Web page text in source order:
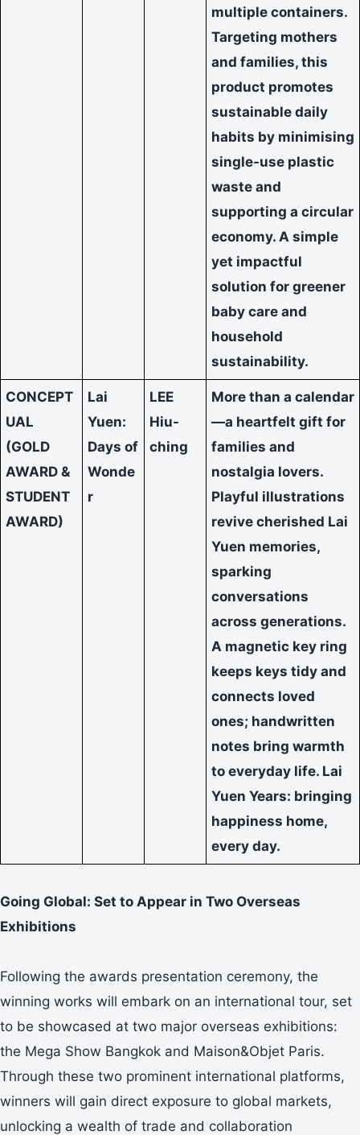
multiple containers.
Targeting mothers
and families, this
product promotes
sustainable daily
habits by minimising
single-use plastic
waste and
supporting a circular
economy. A simple
yet impactful
solution for greener
baby care and
household
sustainability.
CONCEPT
UAL
(GOLD
AWARD &
STUDENT
AWARD)
Lai
Yuen:
Days of
Wonde
r
LEE
Hiu-
ching
More than a calendar
—a heartfelt gift for
families and
nostalgia lovers.
Playful illustrations
revive cherished Lai
Yuen memories,
sparking
conversations
across generations.
A magnetic key ring
keeps keys tidy and
connects loved
ones; handwritten
notes bring warmth
to everyday life. Lai
Yuen Years: bringing
happiness home,
every day.
Going Global: Set to Appear in Two Overseas
Exhibitions
Following the awards presentation ceremony, the
winning works will embark on an international tour, set
to be showcased at two major overseas exhibitions:
the Mega Show Bangkok and Maison&Objet Paris.
Through these two prominent international platforms,
winners will gain direct exposure to global markets,
unlocking a wealth of trade and collaboration